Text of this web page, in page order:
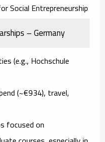
Social Entrepreneurship
– Germany
(e.g., Hochschule
(~€934), travel,
focused on